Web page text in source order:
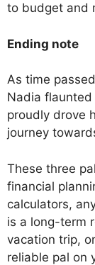
to budget and
Ending note
As time
Nadia
proudly drove
journey
These three
financial
calculators,
is a long-term
vacation trip,
reliable pal on